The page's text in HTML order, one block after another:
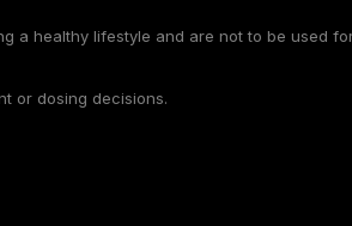
healthy lifestyle and are not to be used
or dosing decisions.